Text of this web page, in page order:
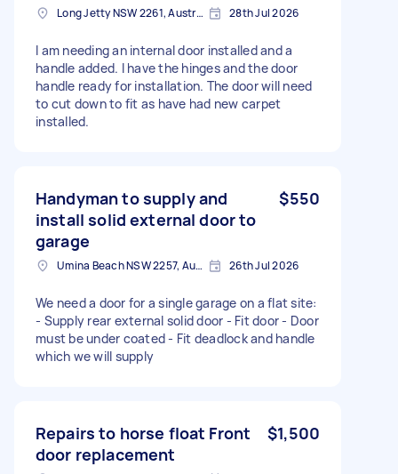
Long Jetty NSW 2261, Australia 28th Jul 2026
I am needing an internal door installed and a
handle added. I have the hinges and the door
handle ready for installation. The door will need
to cut down to fit as have had new carpet
installed.
Handyman to supply and
install solid external door to
garage
$550
Umina Beach NSW 2257, Australia 26th Jul 2026
We need a door for a single garage on a flat site:
- Supply rear external solid door - Fit door - Door
must be under coated - Fit deadlock and handle
which we will supply
Repairs to horse float Front
door replacement
$1,500